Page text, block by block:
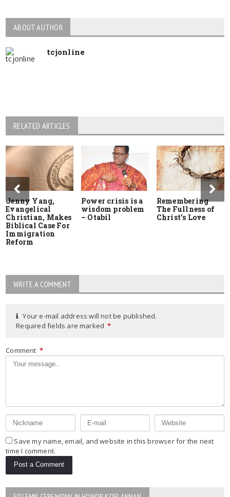
ABOUT AUTHOR
tcjonline
RELATED ARTICLES
Jenny Yang,
Evangelical
Christian, Makes
Biblical Case For
Immigration
Reform
Power crisis is a
wisdom problem
– Otabil
Remembering
The Fullness of
Christ’s Love
WRITE A COMMENT
Your e-mail address will not be published.
Required fields are marked *
Comment *
Save my name, email, and website in this browser for the next
time I comment.